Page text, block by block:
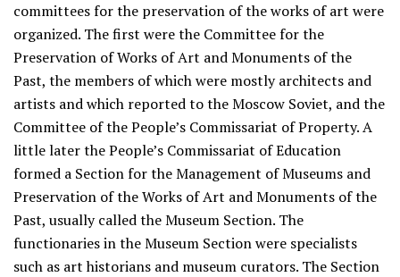
committees for the preservation of the works of art were
organized. The first were the Committee for the
Preservation of Works of Art and Monuments of the
Past, the members of which were mostly architects and
artists and which reported to the Moscow Soviet, and the
Committee of the People’s Commissariat of Property. A
little later the People’s Commissariat of Education
formed a Section for the Management of Museums and
Preservation of the Works of Art and Monuments of the
Past, usually called the Museum Section. The
functionaries in the Museum Section were specialists
such as art historians and museum curators. The Section